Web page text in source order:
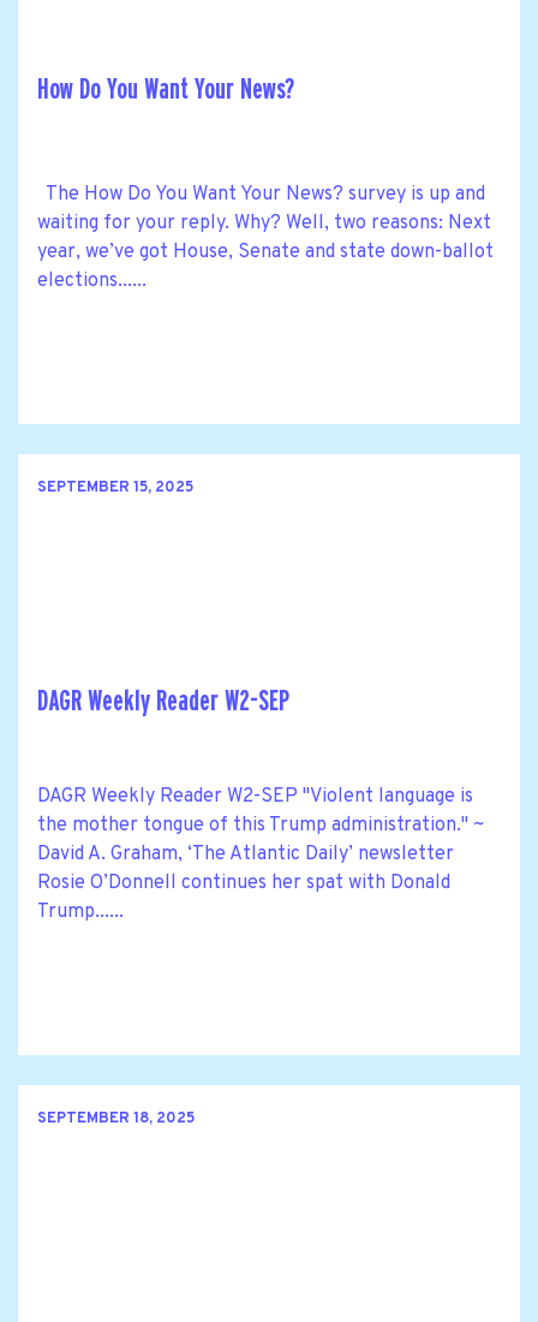
How Do You Want Your News?
The How Do You Want Your News? survey is up and
waiting for your reply. Why? Well, two reasons: Next
year, we’ve got House, Senate and state down-ballot
elections......
SEPTEMBER 15, 2025
DAGR Weekly Reader W2-SEP
DAGR Weekly Reader W2-SEP "Violent language is
the mother tongue of this Trump administration." ~
David A. Graham, ‘The Atlantic Daily’ newsletter
Rosie O’Donnell continues her spat with Donald
Trump......
SEPTEMBER 18, 2025